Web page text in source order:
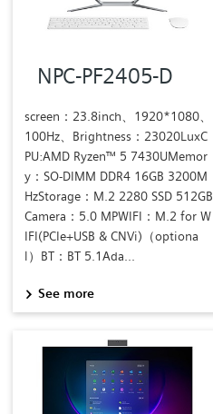
NPC-PF2405-D
screen：23.8inch、1920*1080、
100Hz、Brightness：23020LuxC
PU:AMD Ryzen™ 5 7430UMemor
y：SO-DIMM DDR4 16GB 3200M
HzStorage：M.2 2280 SSD 512GB
Camera：5.0 MPWIFI：M.2 for W
IFI(PCIe+USB & CNVi)（optiona
l）BT：BT 5.1Ada...
See more